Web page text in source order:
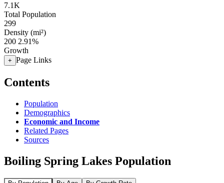
7.1K
Total Population
299
Density (mi²)
200 2.91%
Growth
+ Page Links
Contents
Population
Demographics
Economic and Income
Related Pages
Sources
Boiling Spring Lakes Population